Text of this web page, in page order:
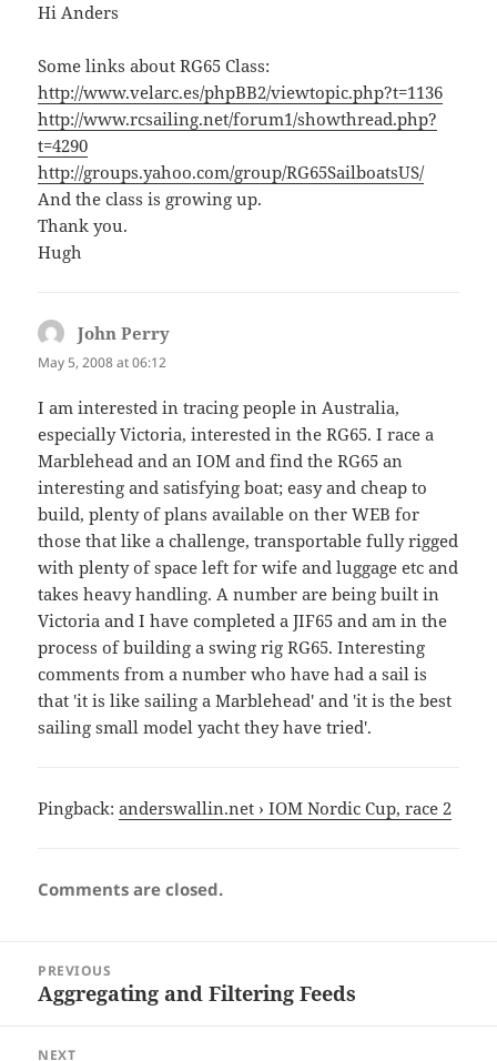
Hi Anders
Some links about RG65 Class:
http://www.velarc.es/phpBB2/viewtopic.php?t=1136
http://www.rcsailing.net/forum1/showthread.php?
t=4290
http://groups.yahoo.com/group/RG65SailboatsUS/
And the class is growing up.
Thank you.
Hugh
John Perry
May 5, 2008 at 06:12
I am interested in tracing people in Australia,
especially Victoria, interested in the RG65. I race a
Marblehead and an IOM and find the RG65 an
interesting and satisfying boat; easy and cheap to
build, plenty of plans available on ther WEB for
those that like a challenge, transportable fully rigged
with plenty of space left for wife and luggage etc and
takes heavy handling. A number are being built in
Victoria and I have completed a JIF65 and am in the
process of building a swing rig RG65. Interesting
comments from a number who have had a sail is
that 'it is like sailing a Marblehead' and 'it is the best
sailing small model yacht they have tried'.
Pingback:anderswallin.net › IOM Nordic Cup, race 2
Comments are closed.
navigation
PREVIOUS
Previous
Aggregating and Filtering Feeds
NEXT